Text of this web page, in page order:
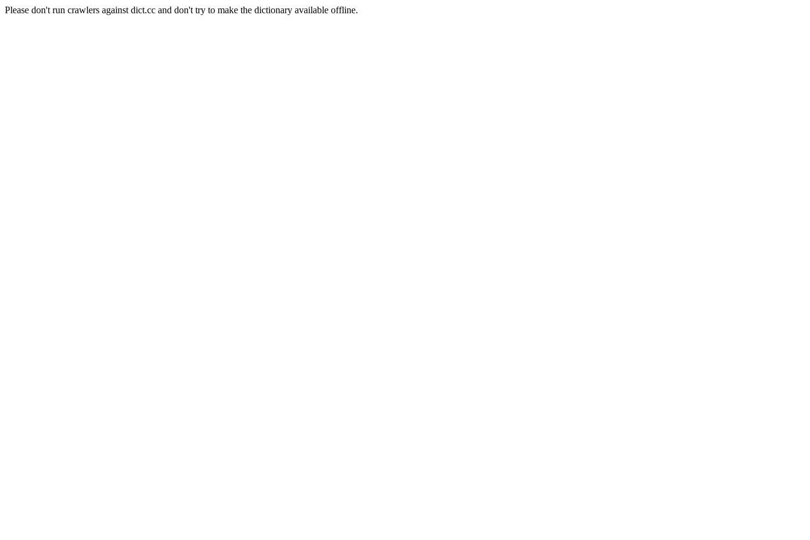
Please don't run crawlers against dict.cc and don't try to make the dictionary available offline.